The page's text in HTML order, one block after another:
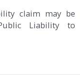
claim may be
Liability to